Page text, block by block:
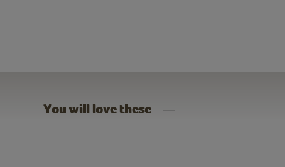
You will love these